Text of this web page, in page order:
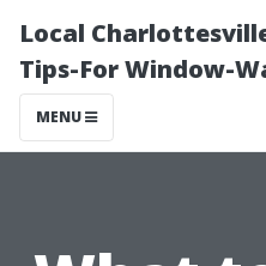
Local
Tips-For Window-
MENU